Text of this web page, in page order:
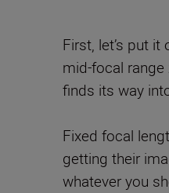
First, let’s put
mid-focal
finds its way
Fixed focal
getting their
whatever you